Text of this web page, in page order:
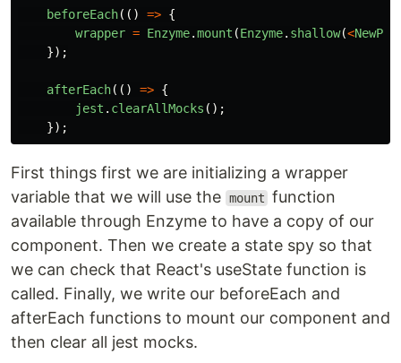
beforeEach(() => {
wrapper = Enzyme.mount (Enzyme. shallow(<
});
afterEach(() => {
jest . clearAllMocks ();
});
First things first we are initializing a wrapper
variable that we will use the mount function
available through Enzyme to have a copy of our
component. Then we create a state spy so that
we can check that React's useState function is
called. Finally, we write our beforeEach and
afterEach functions to mount our component and
then clear all jest mocks.